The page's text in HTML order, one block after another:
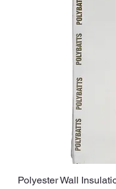
Quick
Polyester Wall